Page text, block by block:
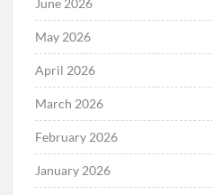
June 2026
May 2026
April 2026
March 2026
February 2026
January 2026